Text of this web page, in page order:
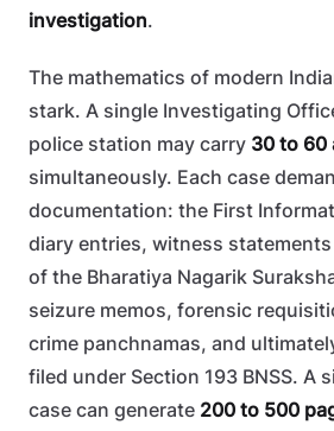
investigation.
The mathematics of modern
stark. A single Investigating
police station may carry 30 to 60
simultaneously. Each case
documentation: the First
diary entries, witness
of the Bharatiya Nagarik
seizure memos, forensic
crime panchnamas, and
filed under Section 193 BNSS. A
case can generate 200 to 500